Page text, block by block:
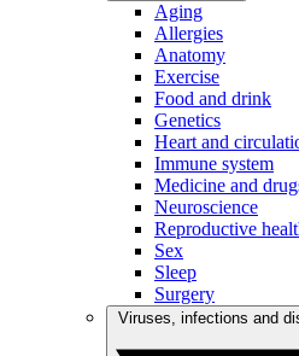
Aging
Allergies
Anatomy
Exercise
Food and drink
Genetics
Heart and
Immune system
Medicine and
Neuroscience
Reproductive
Sex
Sleep
Surgery